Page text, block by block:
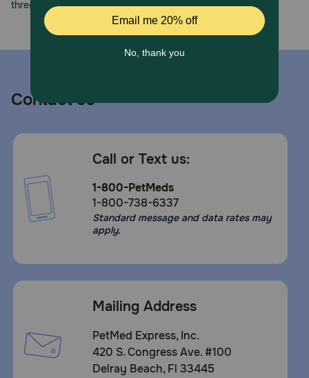
three decades of trust.
Contact us
Call or Text us:
1-800-PetMeds
1-800-738-6337
Standard message and data rates may
apply.
Mailing Address
PetMed Express, Inc.
420 S. Congress Ave. #100
Delray Beach, Fl 33445